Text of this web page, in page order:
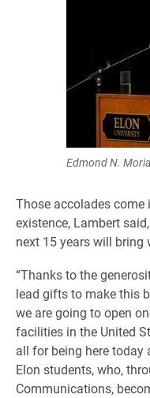
Edmond N.
Those accolades come
existence, Lambert
next 15 years will bring
“Thanks to the
lead gifts to make this
we are going to open
facilities in the United
all for being here
Elon students, who,
Communications,